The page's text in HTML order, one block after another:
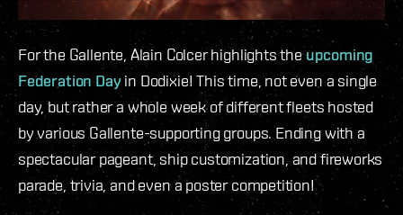
For the Gallente, Alain Colcer highlights theupcoming
Federation Day in Dodixie! This time, not even a single
day, but rather a whole week of different fleets hosted
by various Gallente-supporting groups. Ending with a
spectacular pageant, ship customization, and fireworks
parade, trivia, and even a poster competition!